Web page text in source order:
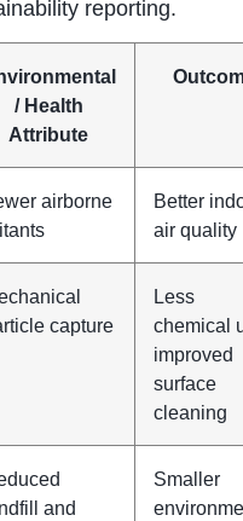
reporting.
/ Health
Attribute
airborne
Better
air quality
capture
Less
chemical
improved
surface
cleaning
and
Smaller